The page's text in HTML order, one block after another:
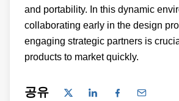
and portability. In this dynamic
collaborating early in the design
engaging strategic partners is
products to market quickly.
공유